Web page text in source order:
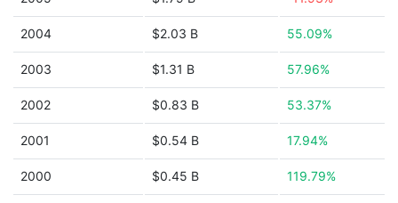
2004 $2.03 B 55.09%
2003 $1.31 B 57.96%
2002 $0.83 B 53.37%
2001 $0.54 B 17.94%
2000 $0.45 B 119.79%